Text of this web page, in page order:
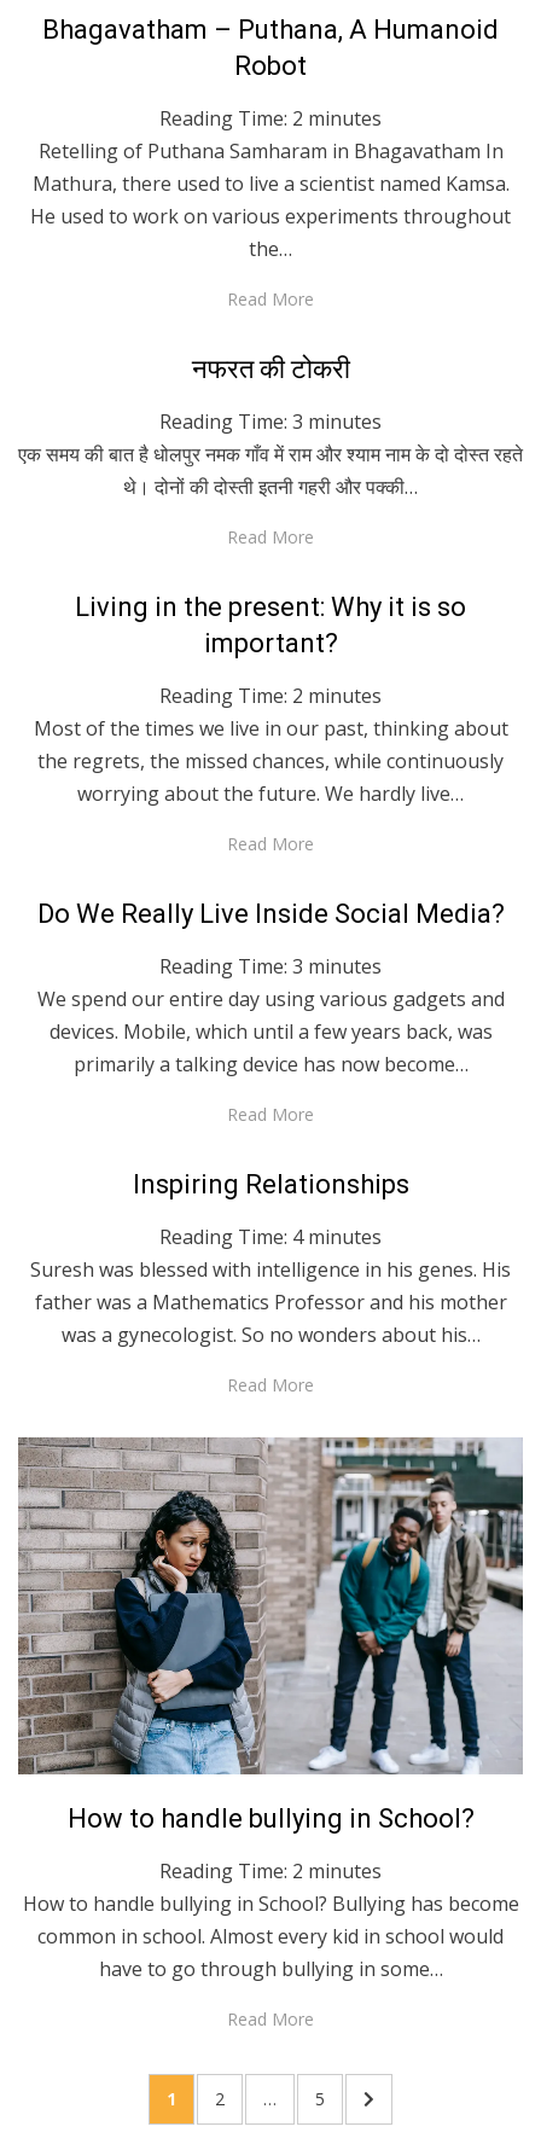
Posted
on
April 27, 2020
English
Bhagavatham – Puthana, A Humanoid
Robot
Reading Time: 2 minutes
Retelling of Puthana Samharam in Bhagavatham In
Mathura, there used to live a scientist named Kamsa.
He used to work on various experiments throughout
the…
Read More
Posted
on
April 27, 2020
Hindi
नफरत की टोकरी
Reading Time: 3 minutes
एक समय की बात है धोलपुर नमक गाँव में राम और श्याम नाम के दो दोस्त रहते
थे। दोनों की दोस्ती इतनी गहरी और पक्की…
Read More
Posted
on
April 27, 2020
English
Living in the present: Why it is so
important?
Reading Time: 2 minutes
Most of the times we live in our past, thinking about
the regrets, the missed chances, while continuously
worrying about the future. We hardly live…
Read More
Posted
on
April 27, 2020
English
Do We Really Live Inside Social Media?
Reading Time: 3 minutes
We spend our entire day using various gadgets and
devices. Mobile, which until a few years back, was
primarily a talking device has now become…
Read More
Posted
on
April 27, 2020
English
Inspiring Relationships
Reading Time: 4 minutes
Suresh was blessed with intelligence in his genes. His
father was a Mathematics Professor and his mother
was a gynecologist. So no wonders about his…
Read More
Posted
on
April 27, 2020
English
How to handle bullying in School?
Reading Time: 2 minutes
How to handle bullying in School? Bullying has become
common in school. Almost every kid in school would
have to go through bullying in some…
Read More
pagination
PAGE
1 PAGE
2 … PAGE
5
NEXT
PAGE